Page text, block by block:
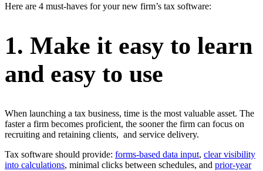
Here are 4 must-haves for your new firm’s tax software:
1. Make it easy to learn
and easy to use
When launching a tax business, time is the most valuable asset. The
faster a firm becomes proficient, the sooner the firm can focus on
recruiting and retaining clients, and service delivery.
Tax software should provide: forms-based data input, clear visibility
into calculations, minimal clicks between schedules, and prior-year